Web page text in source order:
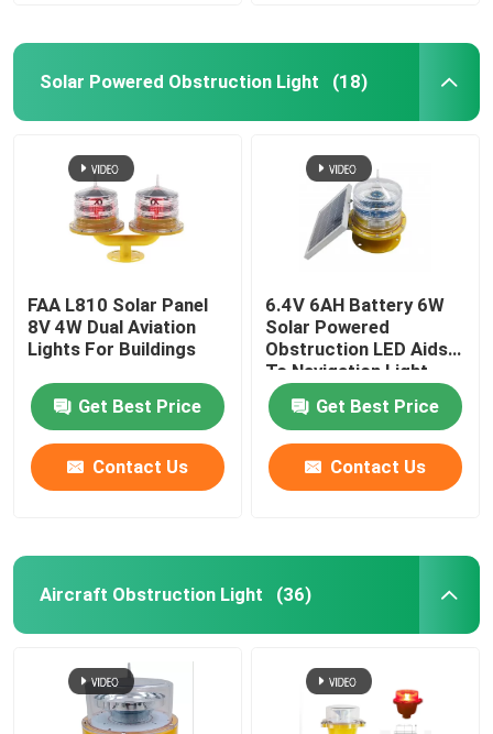
Solar Powered Obstruction Light (18)
FAA L810 Solar Panel
8V 4W Dual Aviation
Lights For Buildings
Get Best Price
Contact Us
6.4V 6AH Battery 6W
Solar Powered
Obstruction LED Aids
To Navigation Light
Get Best Price
Contact Us
Aircraft Obstruction Light (36)